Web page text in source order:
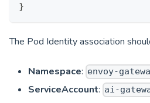
}
The Pod Identity association
Namespace: envoy-
ServiceAccount: ai-